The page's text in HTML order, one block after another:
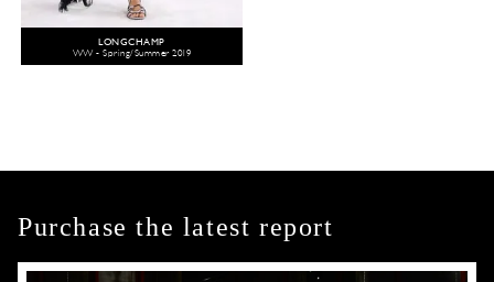
LONGCHAMP
WW - Spring/Summer 2019
Purchase the latest report